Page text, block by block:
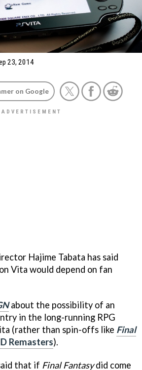
23, 2014
on Google
Hajime Tabata has said
Vita would depend on fan
about the possibility of an
in the long-running RPG
(rather than spin-offs like Final
Remasters).
that if Final Fantasydid come